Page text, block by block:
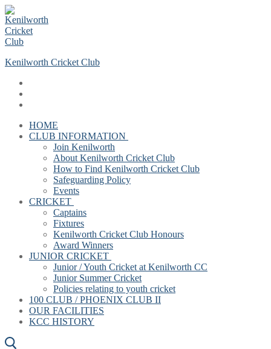
Skip
to
content
Menu
Close
Kenilworth Cricket Club
HOME
CLUB INFORMATION
Join Kenilworth
About Kenilworth Cricket Club
How to Find Kenilworth Cricket Club
Safeguarding Policy
Events
CRICKET
Captains
Fixtures
Kenilworth Cricket Club Honours
Award Winners
JUNIOR CRICKET
Junior / Youth Cricket at Kenilworth CC
Junior Summer Cricket
Policies relating to youth cricket
100 CLUB / PHOENIX CLUB II
OUR FACILITIES
KCC HISTORY